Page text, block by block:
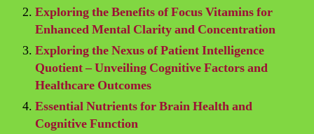
Exploring the Benefits of Focus Vitamins for
Enhanced Mental Clarity and Concentration
Exploring the Nexus of Patient Intelligence
Quotient – Unveiling Cognitive Factors and
Healthcare Outcomes
Essential Nutrients for Brain Health and
Cognitive Function